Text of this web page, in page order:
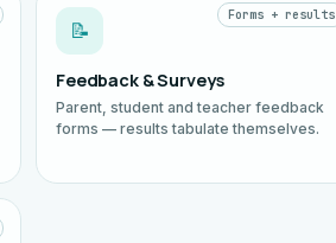
Forms + results
📝
Feedback & Surveys
Parent, student and teacher feedback
forms — results tabulate themselves.